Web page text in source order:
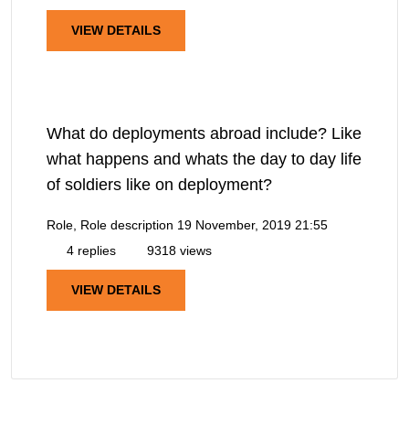
VIEW DETAILS
What do deployments abroad include? Like
what happens and whats the day to day life
of soldiers like on deployment?
Role, Role description 19 November, 2019 21:55
4 replies
9318 views
VIEW DETAILS